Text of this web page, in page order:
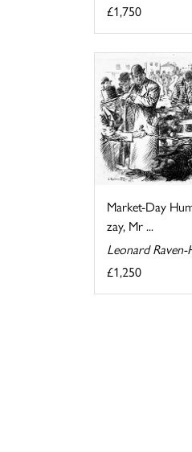
£1,750
Market-Day
zay, Mr ...
Leonard
£1,250